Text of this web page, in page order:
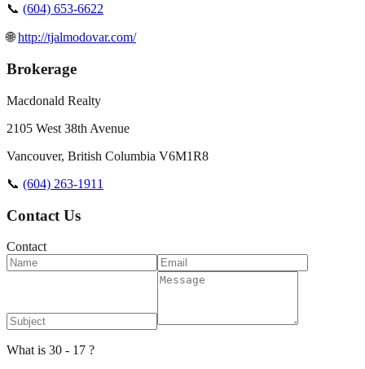
📞 (604) 653-6622
🌐http://tjalmodovar.com/
Brokerage
Macdonald Realty
2105 West 38th Avenue
Vancouver, British Columbia V6M1R8
📞 (604) 263-1911
Contact Us
Contact
What is 30 - 17 ?